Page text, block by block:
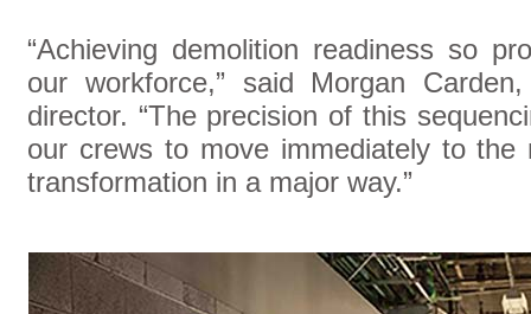
“Achieving demolition readiness so
our workforce,” said Morgan
director. “The precision of this
our crews to move immediately to the
transformation in a major way.”